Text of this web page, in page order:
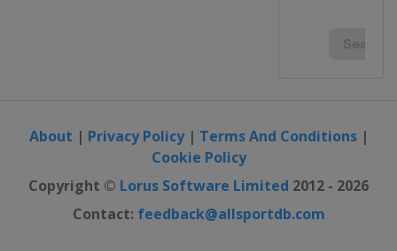
About | Privacy Policy| Terms And Conditions|
Cookie Policy
Copyright © Lorus Software Limited 2012 - 2026
Contact: feedback@allsportdb.com